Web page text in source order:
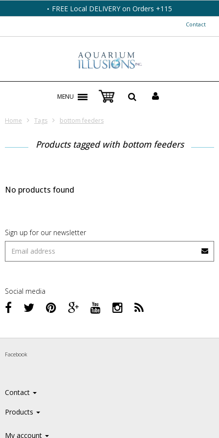
FREE Local DELIVERY on Orders +115
Contact
MENU
Home Tags bottom feeders
Products tagged with bottom feeders
No products found
Sign up for our newsletter
Social media
Facebook
Contact
Products
My account